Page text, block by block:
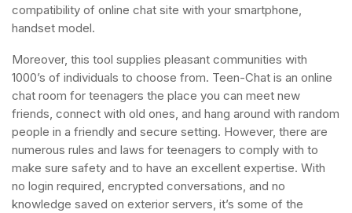
compatibility of online chat site with your smartphone,
handset model.
Moreover, this tool supplies pleasant communities with
1000’s of individuals to choose from. Teen-Chat is an online
chat room for teenagers the place you can meet new
friends, connect with old ones, and hang around with random
people in a friendly and secure setting. However, there are
numerous rules and laws for teenagers to comply with to
make sure safety and to have an excellent expertise. With
no login required, encrypted conversations, and no
knowledge saved on exterior servers, it’s some of the